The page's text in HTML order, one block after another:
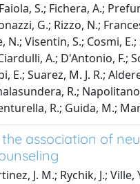
S.; Fichera, A.;
G.; Rizzo, N.;
Visentin, S.; Cosmi,
A.; D'Antonio, F.;
Suarez, M. J. R.;
R.;
R.; Guida, M.;
association of
J. M.; Rychik, J.; Ville,